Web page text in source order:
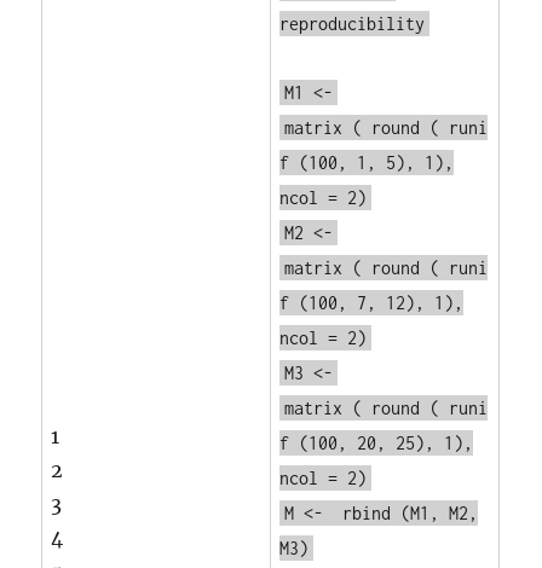
1
2
3
4
reproducibility
M1 <-
matrix
( round (
runi
f (100, 1, 5), 1),
ncol = 2)
M2 <-
matrix
( round (
runi
f (100, 7, 12), 1),
ncol = 2)
M3 <-
matrix
( round (
runi
f (100, 20, 25), 1),
ncol = 2)
M <-
rbind
(M1, M2,
M3)